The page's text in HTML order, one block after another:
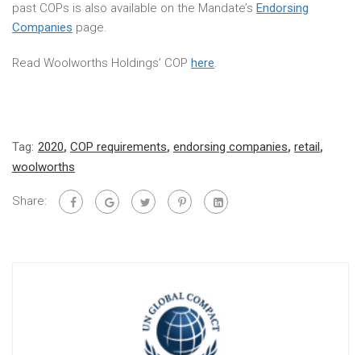
past COPs is also available on the Mandate’s Endorsing
Companies page.
Read Woolworths Holdings’ COP here.
Tag: 2020, COP requirements, endorsing companies, retail,
woolworths
Share: